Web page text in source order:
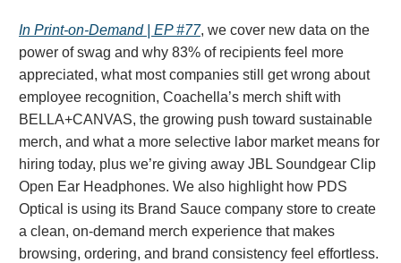
In Print-on-Demand | EP #77, we cover new data on the
power of swag and why 83% of recipients feel more
appreciated, what most companies still get wrong about
employee recognition, Coachella’s merch shift with
BELLA+CANVAS, the growing push toward sustainable
merch, and what a more selective labor market means for
hiring today, plus we’re giving away JBL Soundgear Clip
Open Ear Headphones. We also highlight how PDS
Optical is using its Brand Sauce company store to create
a clean, on-demand merch experience that makes
browsing, ordering, and brand consistency feel effortless.